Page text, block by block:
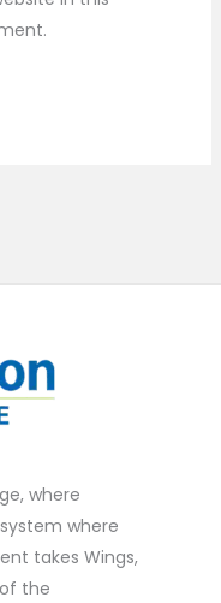
where
where
takes Wings,
the